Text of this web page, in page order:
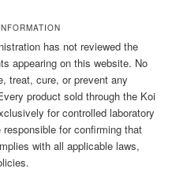
has not reviewed the
appearing on this website. No
treat, cure, or prevent any
product sold through the Koi
for controlled laboratory
for confirming that
with all applicable laws,